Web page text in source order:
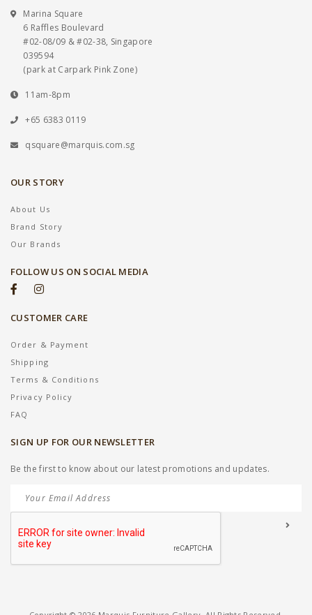
Marina Square
6 Raffles Boulevard
#02-08/09 & #02-38, Singapore
039594
(park at Carpark Pink Zone)
11am-8pm
+65 6383 0119
qsquare@marquis.com.sg
OUR STORY
About Us
Brand Story
Our Brands
FOLLOW US ON SOCIAL MEDIA
CUSTOMER CARE
Order & Payment
Shipping
Terms & Conditions
Privacy Policy
FAQ
SIGN UP FOR OUR NEWSLETTER
Be the first to know about our latest promotions and updates.